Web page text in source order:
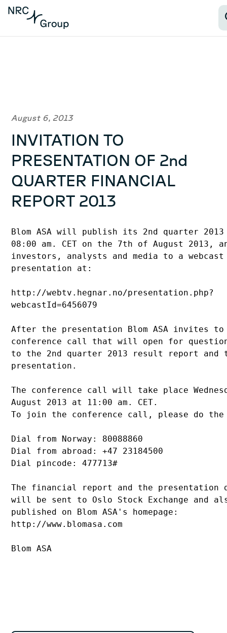
August 6, 2013
INVITATION TO
PRESENTATION OF 2nd
QUARTER FINANCIAL
REPORT 2013
Blom ASA will publish its 2nd quarter
08:00 am. CET on the 7th of August 2013,
investors, analysts and media to a
presentation at:
http://webtv.hegnar.no/presentation.php?
webcastId=6456079
After the presentation Blom ASA invites
conference call that will open for
to the 2nd quarter 2013 result report and
presentation.
The conference call will take place
August 2013 at 11:00 am. CET.
To join the conference call, please do
Dial from Norway: 80088860
Dial from abroad: +47 23184500
Dial pincode: 477713#
The financial report and the presentation
will be sent to Oslo Stock Exchange and
published on Blom ASA's homepage:
http://www.blomasa.com
Blom ASA